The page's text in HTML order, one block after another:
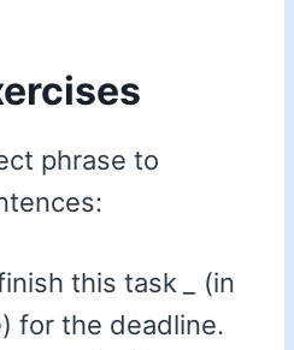
phrase to
this task
(in
for the deadline.